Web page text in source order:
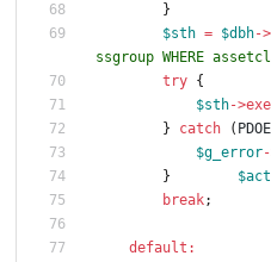
}
$sth = $dbh->
ssgroup WHERE
try {
$sth->
}
catch (
$g_error
}
break;
default :